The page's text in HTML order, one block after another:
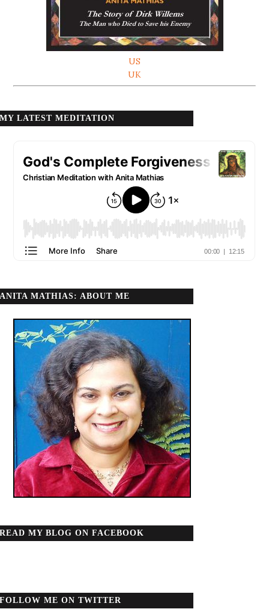
US
UK
MY LATEST MEDITATION
ANITA MATHIAS: ABOUT ME
READ MY BLOG ON FACEBOOK
FOLLOW ME ON TWITTER